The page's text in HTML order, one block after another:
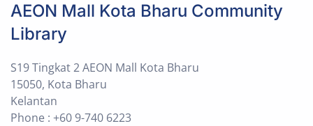
AEON Mall Kota Bharu Community
Library
S19 Tingkat 2 AEON Mall Kota Bharu
15050, Kota Bharu
Kelantan
Phone : +60 9-740 6223